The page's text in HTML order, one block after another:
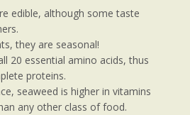
edible, although some taste
they are seasonal!
20 essential amino acids, thus
proteins.
seaweed is higher in vitamins
any other class of food.